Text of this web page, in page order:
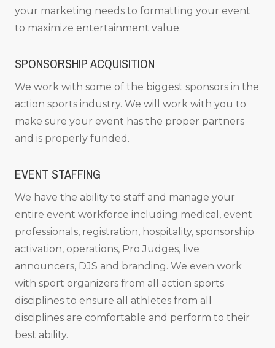
your marketing needs to formatting your event
to maximize entertainment value.
SPONSORSHIP ACQUISITION
We work with some of the biggest sponsors in the
action sports industry. We will work with you to
make sure your event has the proper partners
and is properly funded.
EVENT STAFFING
We have the ability to staff and manage your
entire event workforce including medical, event
professionals, registration, hospitality, sponsorship
activation, operations, Pro Judges, live
announcers, DJS and branding. We even work
with sport organizers from all action sports
disciplines to ensure all athletes from all
disciplines are comfortable and perform to their
best ability.